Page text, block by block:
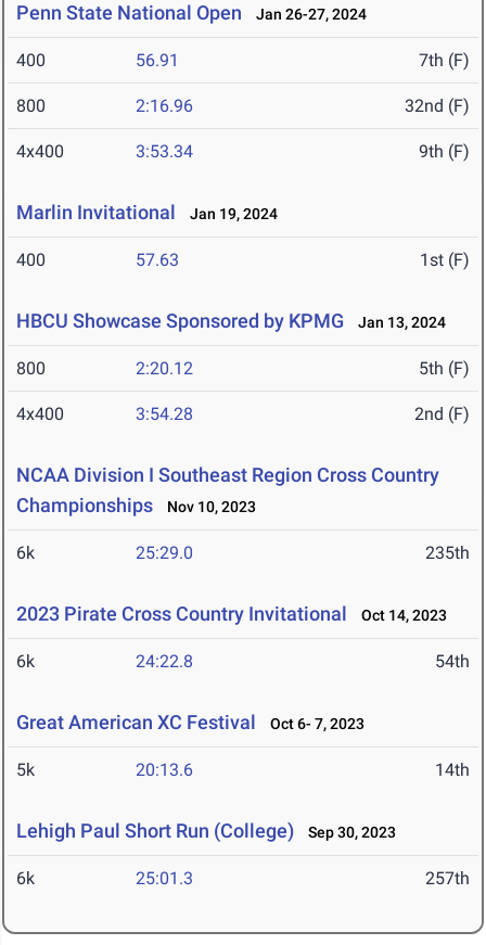
Penn State National Open Jan 26-27, 2024
400 56.91 7th (F)
800 2:16.96 32nd (F)
4x400 3:53.34 9th (F)
Marlin Invitational Jan 19, 2024
400 57.63 1st (F)
HBCU Showcase Sponsored by KPMG Jan 13, 2024
800 2:20.12 5th (F)
4x400 3:54.28 2nd (F)
NCAA Division I Southeast Region Cross Country
Championships
Nov 10, 2023
6k 25:29.0 235th
2023 Pirate Cross Country Invitational Oct 14, 2023
6k 24:22.8 54th
Great American XC Festival Oct 6- 7, 2023
5k 20:13.6 14th
Lehigh Paul Short Run (College) Sep 30, 2023
6k 25:01.3 257th